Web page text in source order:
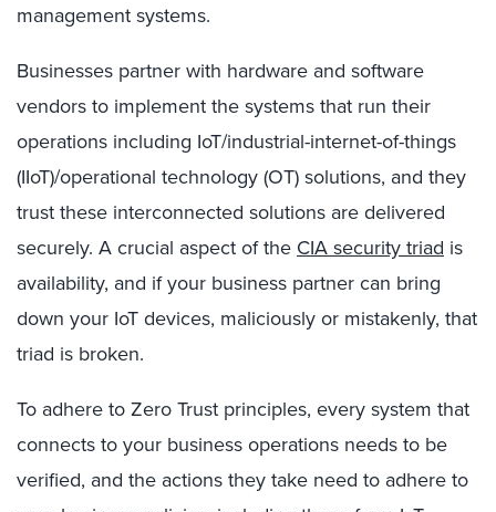
management systems.
Businesses partner with hardware and software
vendors to implement the systems that run their
operations including IoT/industrial-internet-of-things
(IIoT)/operational technology (OT) solutions, and they
trust these interconnected solutions are delivered
securely. A crucial aspect of the CIA security triad is
availability, and if your business partner can bring
down your IoT devices, maliciously or mistakenly, that
triad is broken.
To adhere to Zero Trust principles, every system that
connects to your business operations needs to be
verified, and the actions they take need to adhere to